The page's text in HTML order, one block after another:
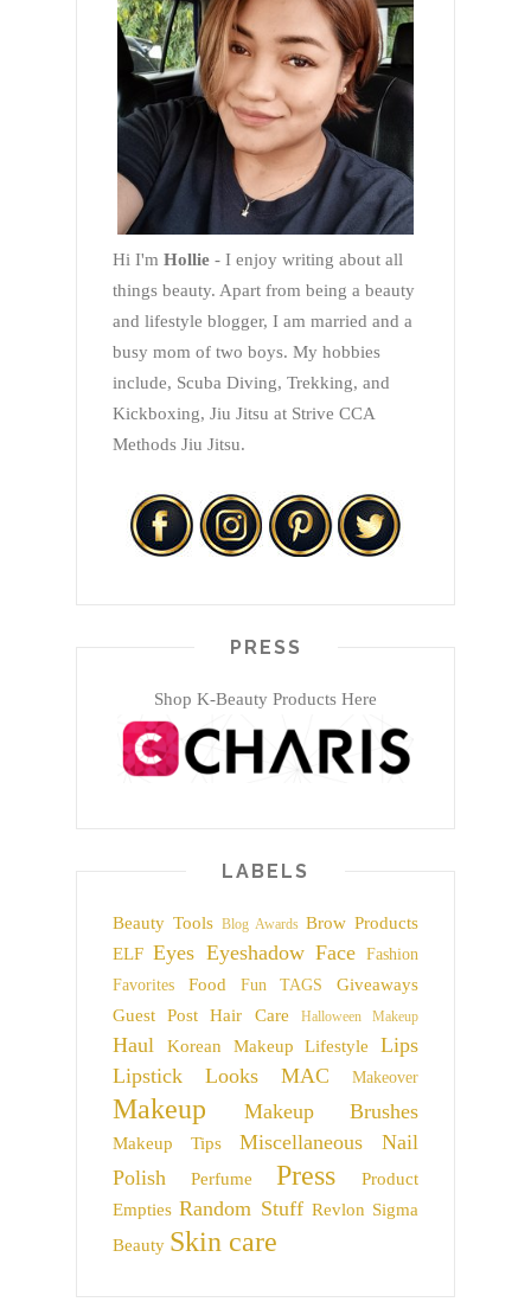
Hi I'm Hollie - I enjoy writing about all
things beauty. Apart from being a beauty
and lifestyle blogger, I am married and a
busy mom of two boys. My hobbies
include, Scuba Diving, Trekking, and
Kickboxing, Jiu Jitsu at Strive CCA
Methods Jiu Jitsu.
PRESS
Shop K-Beauty Products Here
LABELS
Beauty Tools Blog Awards Brow Products
ELF Eyes Eyeshadow Face
Fashion
Favorites
Food Fun TAGS
Giveaways
Guest Post
Hair Care Halloween Makeup
Haul Korean Makeup Lifestyle
Lips
Lipstick
Looks MAC Makeover
Makeup Makeup Brushes
Makeup Tips Miscellaneous
Nail
Polish
Perfume Press
Product
Empties Random Stuff Revlon Sigma
Beauty Skin care